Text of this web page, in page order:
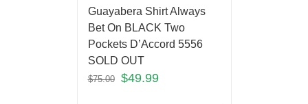
Guayabera Shirt Always
Bet On BLACK Two
Pockets D’Accord 5556
SOLD OUT
$75.00 $49.99